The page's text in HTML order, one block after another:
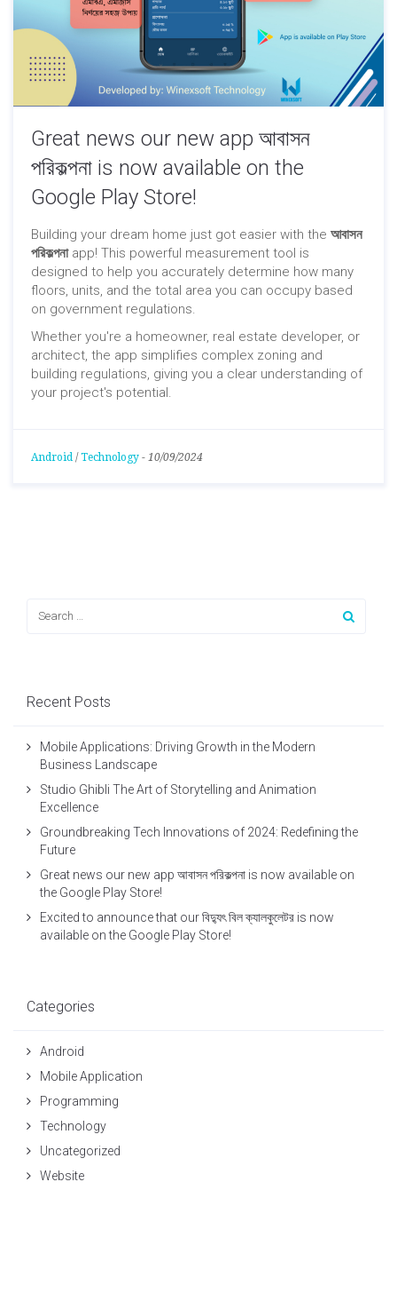
Great news our new app আবাসন
পরিকল্পনা is now available on the
Google Play Store!
Building your dream home just got easier with the আবাসন
পরিকল্পনাapp! This powerful measurement tool is
designed to help you accurately determine how many
floors, units, and the total area you can occupy based
on government regulations.
Whether you're a homeowner, real estate developer, or
architect, the app simplifies complex zoning and
building regulations, giving you a clear understanding of
your project's potential.
Android / Technology - 10/09/2024
Recent Posts
Mobile Applications: Driving Growth in the Modern
Business Landscape
Studio Ghibli The Art of Storytelling and Animation
Excellence
Groundbreaking Tech Innovations of 2024: Redefining the
Future
Great news our new app আবাসন পরিকল্পনা is now available on
the Google Play Store!
Excited to announce that our বিদ্যুৎ বিল ক্যালকুলেটর is now
available on the Google Play Store!
Categories
Android
Mobile Application
Programming
Technology
Uncategorized
Website